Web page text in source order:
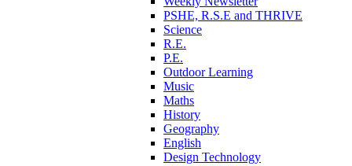
PSHE, R.S.E and THRIVE
Science
R.E.
P.E.
Outdoor Learning
Music
Maths
History
Geography
English
Design Technology